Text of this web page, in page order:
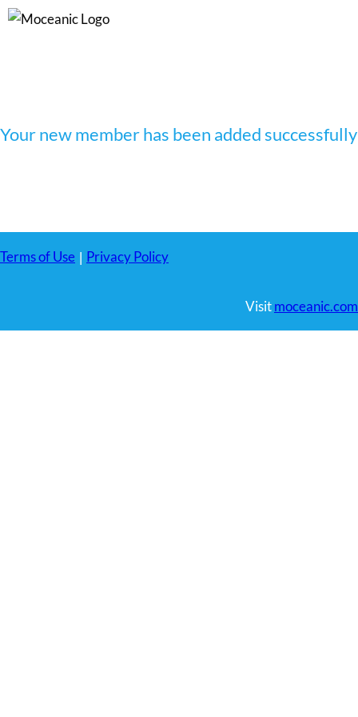
Skip
Your new member has been added successfully
Terms of Use | Privacy Policy
Visitmoceanic.com